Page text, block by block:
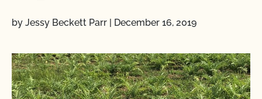
by Jessy Beckett Parr | December 16, 2019